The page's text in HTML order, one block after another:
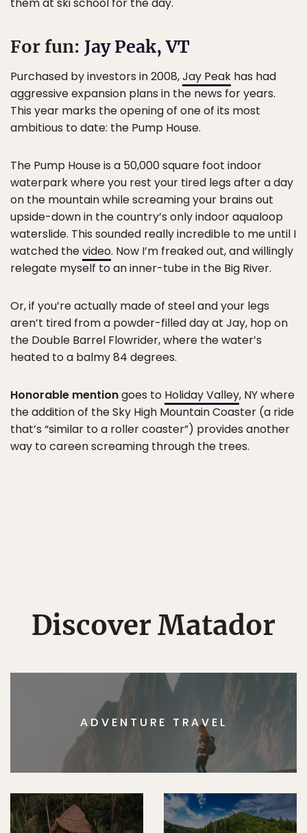
For fun: Jay Peak, VT
Purchased by investors in 2008,Jay Peak has had
aggressive expansion plans in the news for years.
This year marks the opening of one of its most
ambitious to date: the Pump House.
The Pump House is a 50,000 square foot indoor
waterpark where you rest your tired legs after a day
on the mountain while screaming your brains out
upside-down in the country’s only indoor aqualoop
waterslide. This sounded really incredible to me until I
watched thevideo. Now I’m freaked out, and willingly
relegate myself to an inner-tube in the Big River.
Or, if you’re actually made of steel and your legs
aren’t tired from a powder-filled day at Jay, hop on
the Double Barrel Flowrider, where the water’s
heated to a balmy 84 degrees.
Honorable mentiongoes to Holiday Valley, NY where
the addition of the Sky High Mountain Coaster (a ride
that’s “similar to a roller coaster”) provides another
way to careen screaming through the trees.
Discover Matador
ADVENTURE TRAVEL